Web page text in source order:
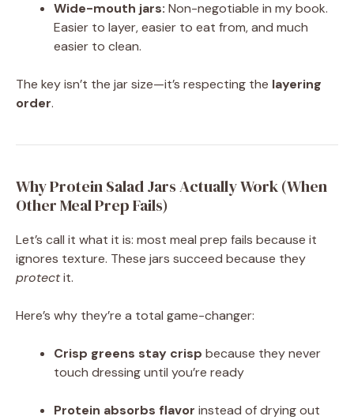
Wide-mouth jars: Non-negotiable in my book.
Easier to layer, easier to eat from, and much
easier to clean.
The key isn’t the jar size—it’s respecting the layering
order.
Why Protein Salad Jars Actually Work (When
Other Meal Prep Fails)
Let’s call it what it is: most meal prep fails because it
ignores texture. These jars succeed because they
protectit.
Here’s why they’re a total game-changer:
Crisp greens stay crisp because they never
touch dressing until you’re ready
Protein absorbs flavor instead of drying out